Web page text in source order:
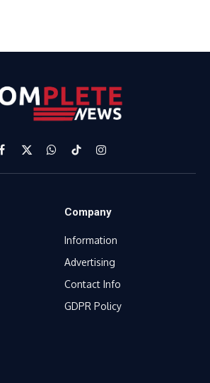
Facebook
X
(Twitter)
WhatsApp
TikTokInstagram
Company
Information
Advertising
Contact Info
GDPR Policy